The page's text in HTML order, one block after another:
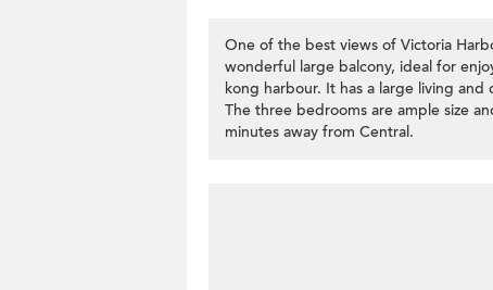
One of the best views of Victoria
wonderful large balcony, ideal for
kong harbour. It has a large living
The three bedrooms are ample size
minutes away from Central.